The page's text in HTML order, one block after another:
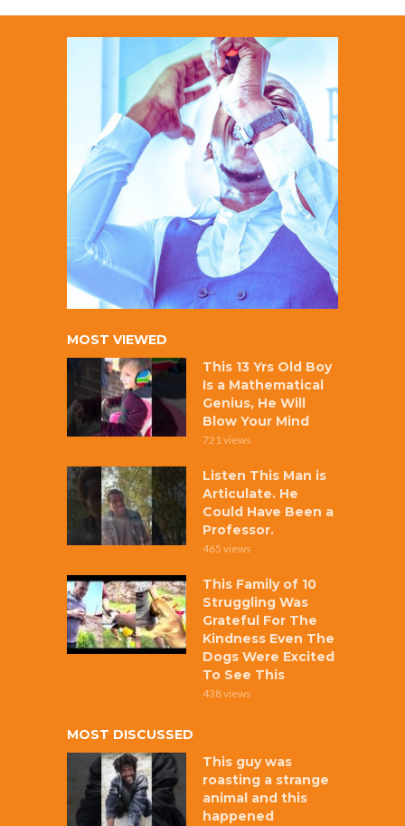
MOST VIEWED
This 13 Yrs Old Boy
Is a Mathematical
Genius, He Will
Blow Your Mind
721 views
Listen This Man is
Articulate. He
Could Have Been a
Professor.
465 views
This Family of 10
Struggling Was
Grateful For The
Kindness Even The
Dogs Were Excited
To See This
438 views
MOST DISCUSSED
This guy was
roasting a strange
animal and this
happened